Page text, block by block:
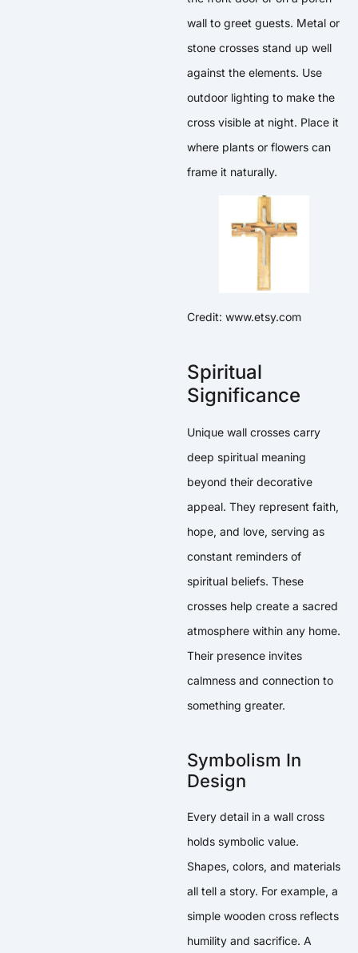
wall to greet guests. Metal or
stone crosses stand up well
against the elements. Use
outdoor lighting to make the
cross visible at night. Place it
where plants or flowers can
frame it naturally.
Credit: www.etsy.com
Spiritual
Significance
Unique wall crosses carry
deep spiritual meaning
beyond their decorative
appeal. They represent faith,
hope, and love, serving as
constant reminders of
spiritual beliefs. These
crosses help create a sacred
atmosphere within any home.
Their presence invites
calmness and connection to
something greater.
Symbolism In
Design
Every detail in a wall cross
holds symbolic value.
Shapes, colors, and materials
all tell a story. For example, a
simple wooden cross reflects
humility and sacrifice. A